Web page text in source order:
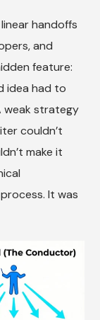
handoffs
and
feature:
idea had to
weak strategy
couldn’t
make it
It was